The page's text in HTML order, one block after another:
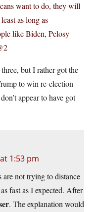
want to do, they will
as long as
like Biden, Pelosy
but I rather got the
to win re-election
appear to have got
1:53 pm
not trying to distance
fast as I expected. After
. The explanation would